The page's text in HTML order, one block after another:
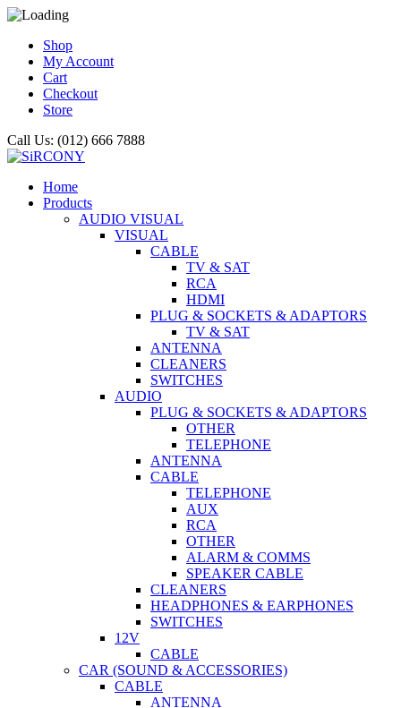
Shop
My Account
Cart
Checkout
Store
Call Us: (012) 666 7888
Home
Products
AUDIO VISUAL
VISUAL
CABLE
TV & SAT
RCA
HDMI
PLUG & SOCKETS & ADAPTORS
TV & SAT
ANTENNA
CLEANERS
SWITCHES
AUDIO
PLUG & SOCKETS & ADAPTORS
OTHER
TELEPHONE
ANTENNA
CABLE
TELEPHONE
AUX
RCA
OTHER
ALARM & COMMS
SPEAKER CABLE
CLEANERS
HEADPHONES & EARPHONES
SWITCHES
12V
CABLE
CAR (SOUND & ACCESSORIES)
CABLE
ANTENNA